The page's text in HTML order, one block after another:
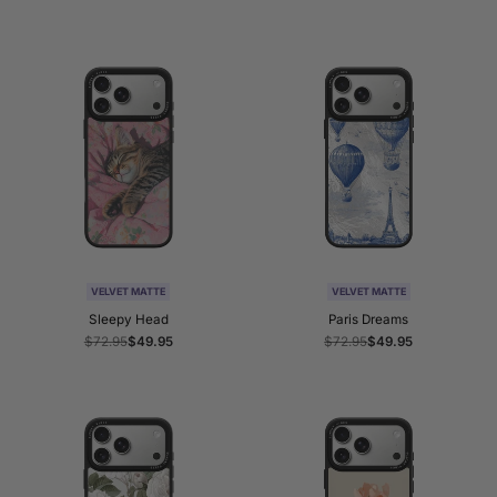
VELVET MATTE
Sleepy Head
Regular
$72.95Sale
$49.95
VELVET MATTE
Paris Dreams
Regular
$72.95Sale
$49.95